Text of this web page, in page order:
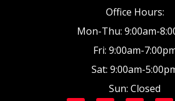
Office Hours:
Mon-Thu: 9:00am-
Fri: 9:00am-
Sat: 9:00am-
Sun: Closed